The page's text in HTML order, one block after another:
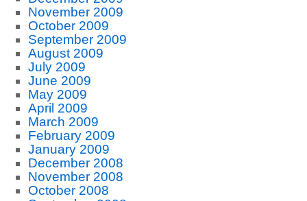
November 2009
October 2009
September 2009
August 2009
July 2009
June 2009
May 2009
April 2009
March 2009
February 2009
January 2009
December 2008
November 2008
October 2008